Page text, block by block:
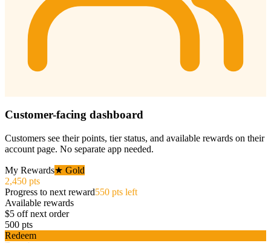
Customer-facing dashboard
Customers see their points, tier status, and available rewards on their
account page. No separate app needed.
My Rewards★ Gold
2,450 pts
Progress to next reward550 pts left
Available rewards
$5 off next order
500 pts
Redeem